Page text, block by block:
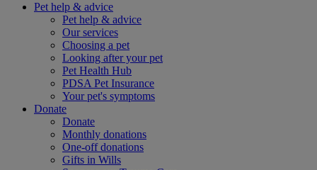
Pet help & advice
Pet help & advice
Our services
Choosing a pet
Looking after your pet
Pet Health Hub
PDSA Pet Insurance
Your pet's symptoms
Donate
Donate
Monthly donations
One-off donations
Gifts in Wills